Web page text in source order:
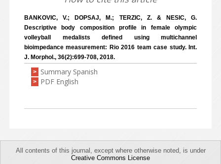
BANKOVIC, V.; DOPSAJ, M.; TERZIC, Z. & NESIC, G.
Descriptive body composition profile in female olympic
volleyball medalists defined using multichannel
bioimpedance measurement: Rio 2016 team case study. Int.
J. Morphol., 36(2):699-708, 2018.
> Summary Spanish
> PDF English
All contents of this journal, except where otherwise noted, is under
Creative Commons License